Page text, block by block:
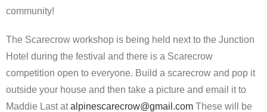
community!
The Scarecrow workshop is being held next to the Junction
Hotel during the festival and there is a Scarecrow
competition open to everyone. Build a scarecrow and pop it
outside your house and then take a picture and email it to
Maddie Last atalpinescarecrow@gmail.com These will be